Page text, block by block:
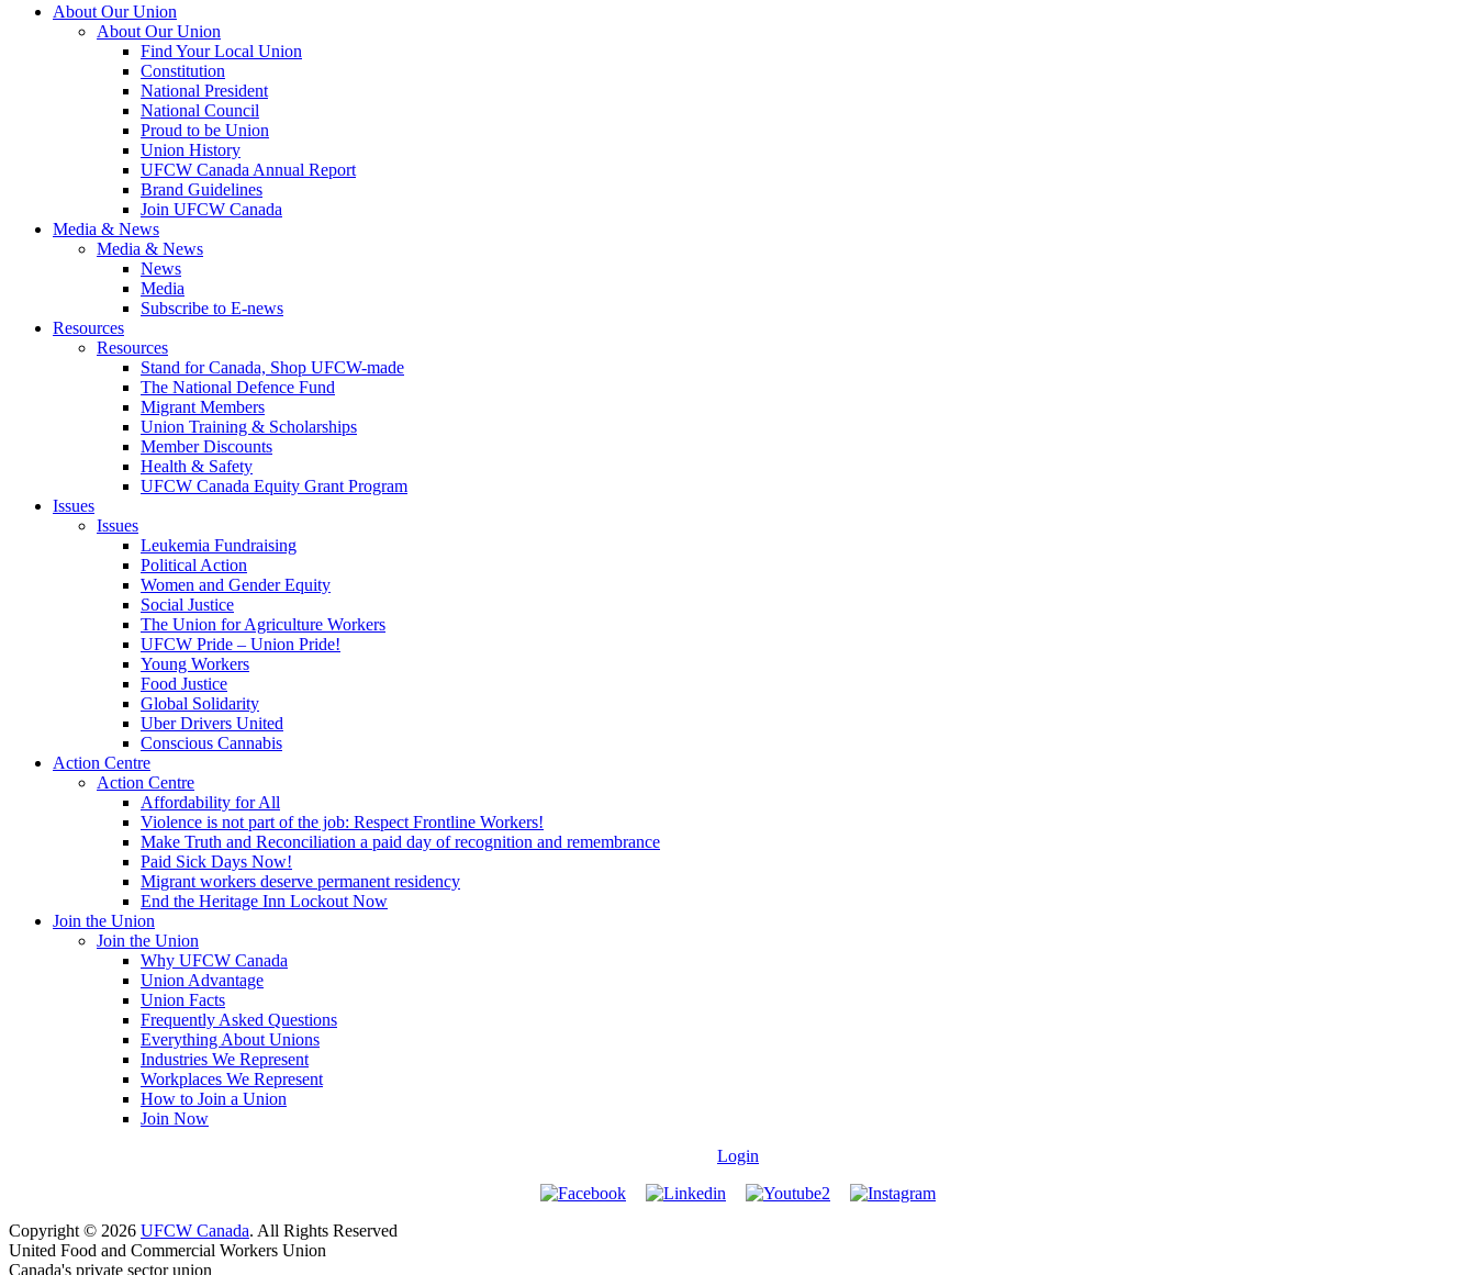
About Our Union
About Our Union
Find Your Local Union
Constitution
National President
National Council
Proud to be Union
Union History
UFCW Canada Annual Report
Brand Guidelines
Join UFCW Canada
Media & News
Media & News
News
Media
Subscribe to E-news
Resources
Resources
Stand for Canada, Shop UFCW-made
The National Defence Fund
Migrant Members
Union Training & Scholarships
Member Discounts
Health & Safety
UFCW Canada Equity Grant Program
Issues
Issues
Leukemia Fundraising
Political Action
Women and Gender Equity
Social Justice
The Union for Agriculture Workers
UFCW Pride – Union Pride!
Young Workers
Food Justice
Global Solidarity
Uber Drivers United
Conscious Cannabis
Action Centre
Action Centre
Affordability for All
Violence is not part of the job: Respect Frontline Workers!
Make Truth and Reconciliation a paid day of recognition and remembrance
Paid Sick Days Now!
Migrant workers deserve permanent residency
End the Heritage Inn Lockout Now
Join the Union
Join the Union
Why UFCW Canada
Union Advantage
Union Facts
Frequently Asked Questions
Everything About Unions
Industries We Represent
Workplaces We Represent
How to Join a Union
Join Now
Login
Copyright © 2026 UFCW Canada. All Rights Reserved
United Food and Commercial Workers Union
Canada's private sector union